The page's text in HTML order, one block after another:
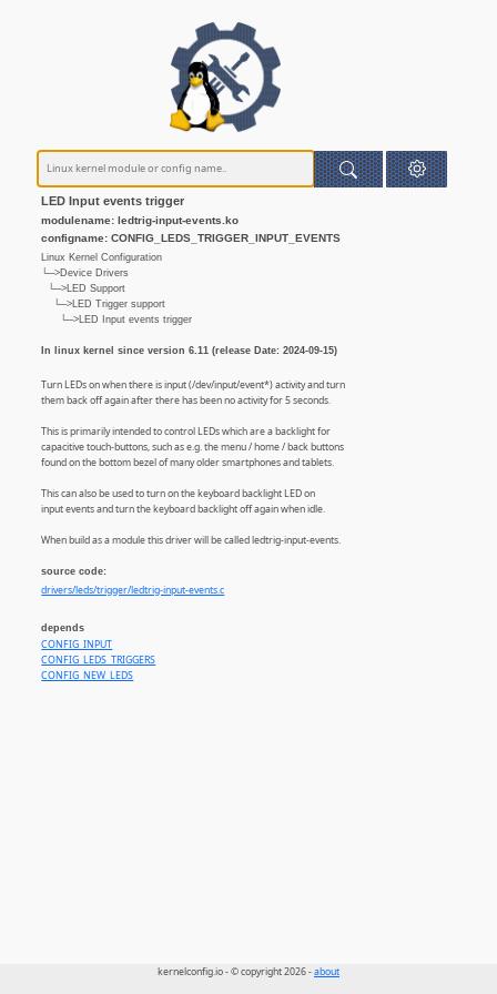
LED Input events trigger
modulename: ledtrig-input-events.ko
configname: CONFIG_LEDS_TRIGGER_INPUT_EVENTS
Linux Kernel Configuration
└─>Device Drivers
└─>LED Support
└─>LED Trigger support
└─>LED Input events trigger
In linux kernel since version 6.11 (release Date: 2024-09-15)
Turn LEDs on when there is input (/dev/input/event*) activity and turn
them back off again after there has been no activity for 5 seconds.
This is primarily intended to control LEDs which are a backlight for
capacitive touch-buttons, such as e.g. the menu / home / back buttons
found on the bottom bezel of many older smartphones and tablets.
This can also be used to turn on the keyboard backlight LED on
input events and turn the keyboard backlight off again when idle.
When build as a module this driver will be called ledtrig-input-events.
source code:
drivers/leds/trigger/ledtrig-input-events.c
depends
CONFIG_INPUT
CONFIG_LEDS_TRIGGERS
CONFIG_NEW_LEDS
kernelconfig.io - © copyright 2026 -about